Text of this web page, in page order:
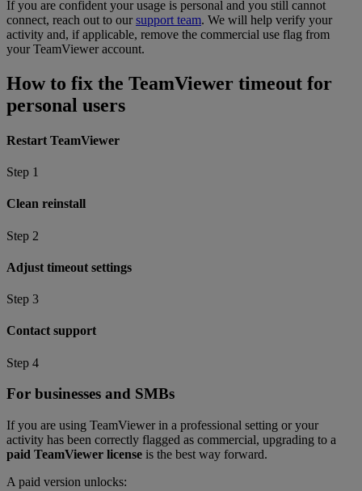
If you are confident your usage is personal and you still cannot
connect, reach out to oursupport team. We will help verify your
activity and, if applicable, remove the commercial use flag from
your TeamViewer account.
How to fix the TeamViewer timeout for
personal users
Restart TeamViewer
Step 1
Clean reinstall
Step 2
Adjust timeout settings
Step 3
Contact support
Step 4
For businesses and SMBs
If you are using TeamViewer in a professional setting or your
activity has been correctly flagged as commercial, upgrading to a
paid TeamViewer license is the best way forward.
A paid version unlocks: